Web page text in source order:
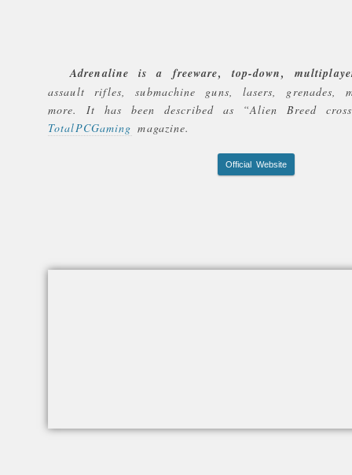
Adrenaline is a freeware, top-down,
assault rifles, submachine guns, lasers, grenades,
more. It has been described as “Alien Breed
TotalPCGaming magazine.
Official Website